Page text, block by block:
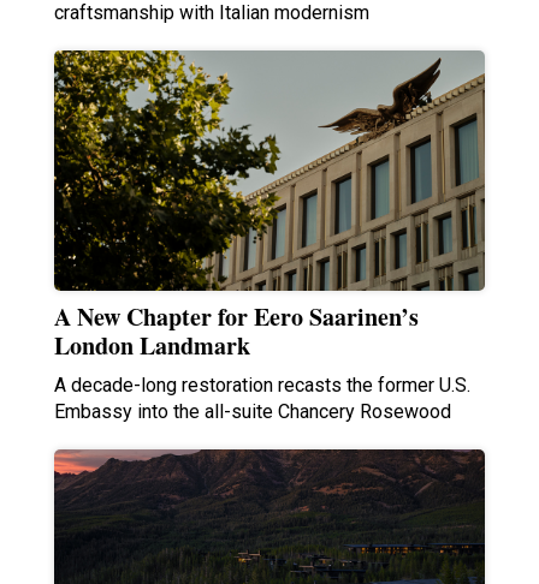
craftsmanship with Italian modernism
A New Chapter for Eero Saarinen’s
London Landmark
A decade-long restoration recasts the former U.S.
Embassy into the all-suite Chancery Rosewood